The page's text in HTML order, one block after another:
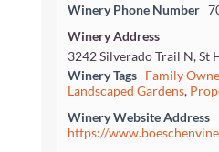
Winery Phone Number
Winery Address
3242 Silverado Trail N, St
Winery Tags
Family
Landscaped Gardens,
Winery Website Address
https://